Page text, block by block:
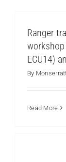
Ranger
ECU14)
By
Read More